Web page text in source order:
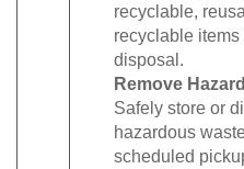
recyclable,
recyclable
disposal.
Remove
Safely store or
hazardous
scheduled